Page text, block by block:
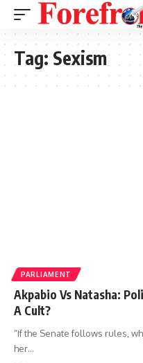
Tag: Sexism
PARLIAMENT
Akpabio Vs Natasha:
A Cult?
“If the Senate follows rules,
her…